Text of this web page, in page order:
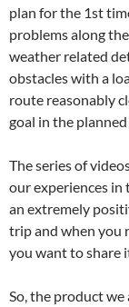
plan for the 1st
problems along
weather related
obstacles with a
route reasonably
goal in the
The series of
our experiences in
an extremely
trip and when you
you want to share
So, the product